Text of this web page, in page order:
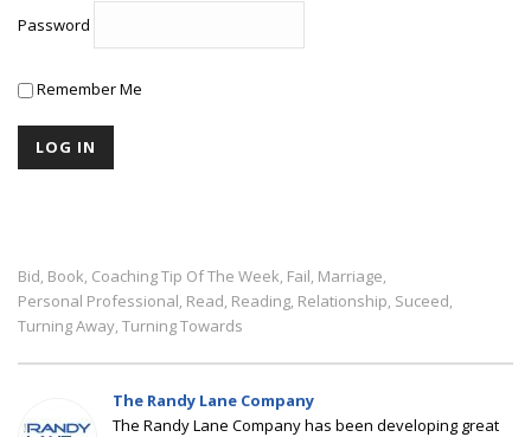
Password
Remember Me
Bid, Book, Coaching Tip Of The Week, Fail, Marriage,
Personal Professional, Read, Reading, Relationship, Suceed,
Turning Away, Turning Towards
The Randy Lane Company
The Randy Lane Company has been developing great